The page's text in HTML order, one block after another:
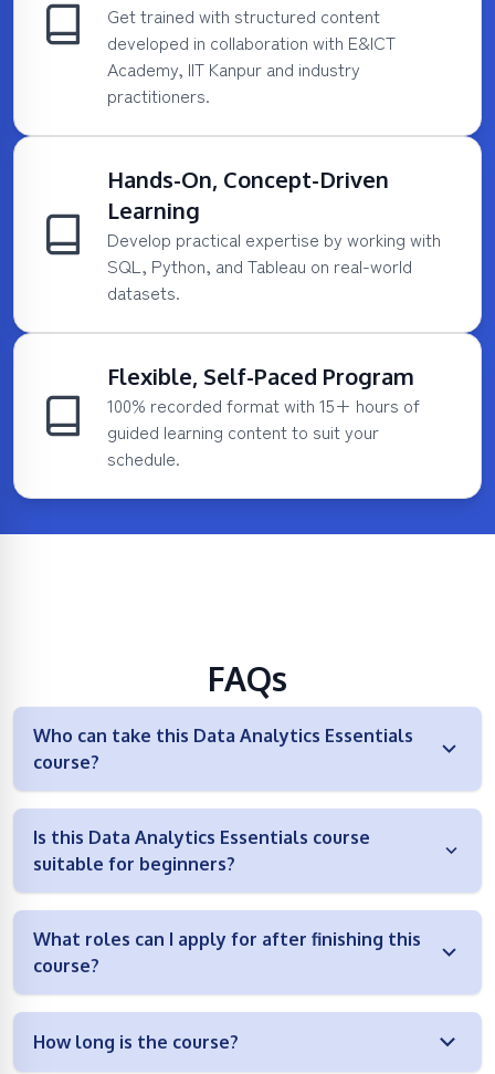
Get trained with structured content
developed in collaboration with E&ICT
Academy, IIT Kanpur and industry
practitioners.
Hands-On, Concept-Driven
Learning
Develop practical expertise by working with
SQL, Python, and Tableau on real-world
datasets.
Flexible, Self-Paced Program
100% recorded format with 15+ hours of
guided learning content to suit your
schedule.
FAQs
Who can take this Data Analytics Essentials
course?
Is this Data Analytics Essentials course
suitable for beginners?
What roles can I apply for after finishing this
course?
How long is the course?